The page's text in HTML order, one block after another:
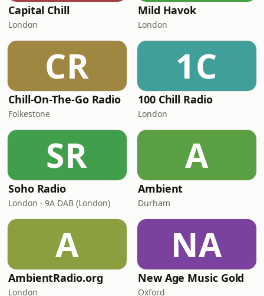
Capital Chill
London
Mild Havok
London
CR
Chill-On-The-Go Radio
Folkestone
1C
100 Chill Radio
London
SR
Soho Radio
London · 9A DAB (London)
A
Ambient
Durham
A
AmbientRadio.org
London
NA
New Age Music Gold
Oxford